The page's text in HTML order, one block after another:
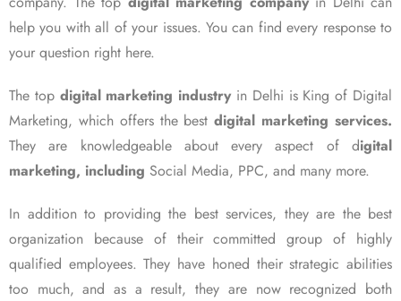
help you with all of your issues. You can find every response to
your question right here.
The top digital marketing industry in Delhi is King of Digital
Marketing, which offers the bestdigital marketing services.
They are knowledgeable about every aspect of digital
marketing, including Social Media, PPC, and many more.
In addition to providing the best services, they are the best
organization because of their committed group of highly
qualified employees. They have honed their strategic abilities
too much, and as a result, they are now recognized both